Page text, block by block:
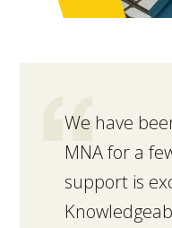
We have
MNA for a
support is